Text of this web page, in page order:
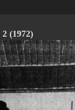
(1972)